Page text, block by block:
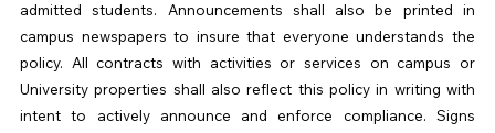
admitted students. Announcements shall also be printed in
campus newspapers to insure that everyone understands the
policy. All contracts with activities or services on campus or
University properties shall also reflect this policy in writing with
intent to actively announce and enforce compliance. Signs